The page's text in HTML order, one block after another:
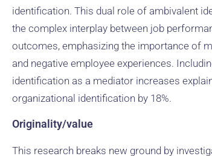
identification. This dual role of ambivalent
the complex interplay between job
outcomes, emphasizing the importance of
and negative employee experiences.
identification as a mediator increases
organizational identification by 18%.
Originality/value
This research breaks new ground by